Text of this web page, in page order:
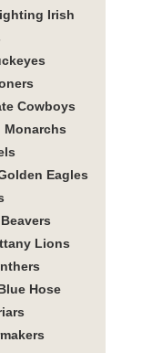
Irish
Cowboys
Eagles
Lions
Hose